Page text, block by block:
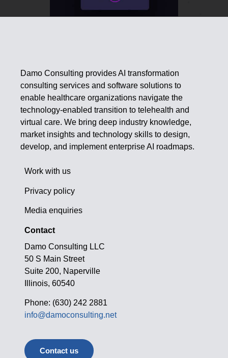
Damo Consulting provides AI transformation
consulting services and software solutions to
enable healthcare organizations navigate the
technology-enabled transition to telehealth and
virtual care. We bring deep industry knowledge,
market insights and technology skills to design,
develop, and implement enterprise AI roadmaps.
Work with us
Privacy policy
Media enquiries
Contact
Damo Consulting LLC
50 S Main Street
Suite 200, Naperville
Illinois, 60540
Phone: (630) 242 2881
info@damoconsulting.net
Contact us